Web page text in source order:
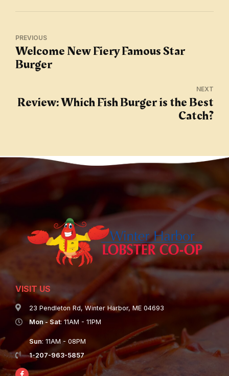
PREVIOUS
Welcome New Fiery Famous Star
Burger
NEXT
Review: Which Fish Burger is the Best
Catch?
VISIT US
23 Pendleton Rd, Winter Harbor, ME 04693
Mon - Sat: 11AM - 11PM
Sun: 11AM - 08PM
1-207-963-5857